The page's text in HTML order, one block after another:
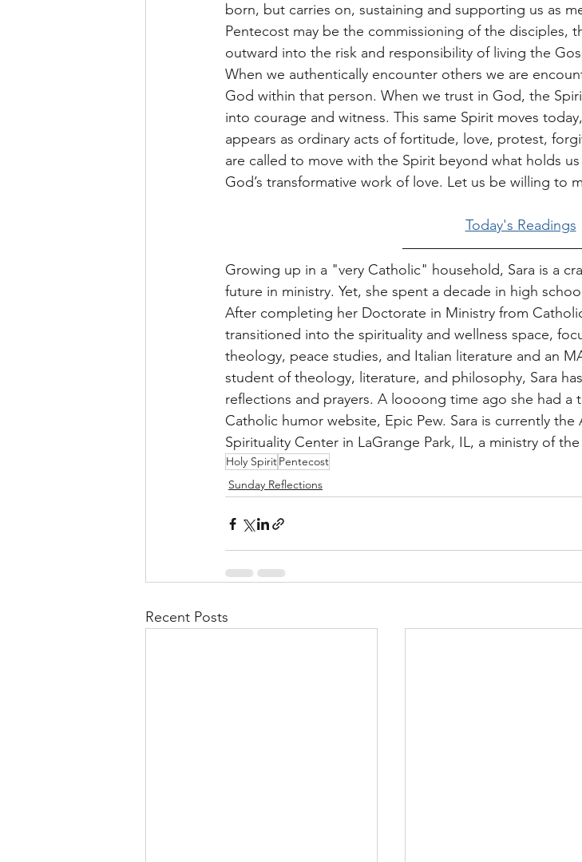
born, but carries on, sustaining and supporting us as
Pentecost may be the commissioning of the disciples,
outward into the risk and responsibility of living the
When we authentically encounter others we are
God within that person. When we trust in God, the
into courage and witness. This same Spirit moves
appears as ordinary acts of fortitude, love, protest,
are called to move with the Spirit beyond what holds
God’s transformative work of love. Let us be willing to
Today's Readings
Growing up in a "very Catholic" household, Sara is a
future in ministry. Yet, she spent a decade in high
After completing her Doctorate in Ministry from
transitioned into the spirituality and wellness space,
theology, peace studies, and Italian literature and an
student of theology, literature, and philosophy, Sara
reflections and prayers. A loooong time ago she had a
Catholic humor website, Epic Pew. Sara is currently the
Spirituality Center in LaGrange Park, IL, a ministry of
Holy SpiritPentecost
Sunday Reflections
Recent Posts